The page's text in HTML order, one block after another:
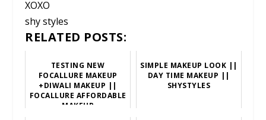
XOXO
shy styles
RELATED POSTS:
TESTING NEW
FOCALLURE MAKEUP
+DIWALI MAKEUP ||
FOCALLURE AFFORDABLE
MAKEUP
SIMPLE MAKEUP LOOK ||
DAY TIME MAKEUP ||
SHYSTYLES